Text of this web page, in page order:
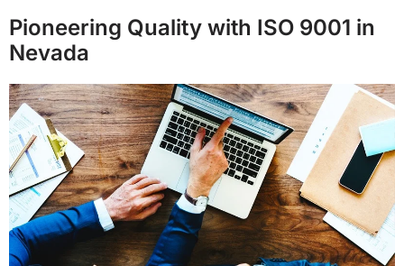
Pioneering Quality with ISO 9001 in
Nevada